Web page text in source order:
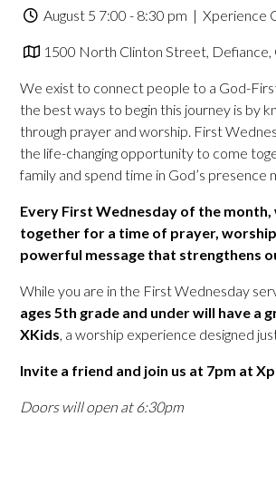
August 5 7:00 - 8:30 pm | Xperience
1500 North Clinton Street, Defiance,
We exist to connect people to a God-
the best ways to begin this journey is by
through prayer and worship. First
the life-changing opportunity to come
family and spend time in God’s presence
Every First Wednesday of the month,
together for a time of prayer,
powerful message that strengthens
While you are in the First Wednesday
ages 5th grade and under will have a
XKids, a worship experience designed
Invite a friend and join us at 7pm at
Doors will open at 6:30pm